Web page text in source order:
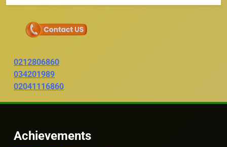
0212806860
034201989
02041116860
Achievements